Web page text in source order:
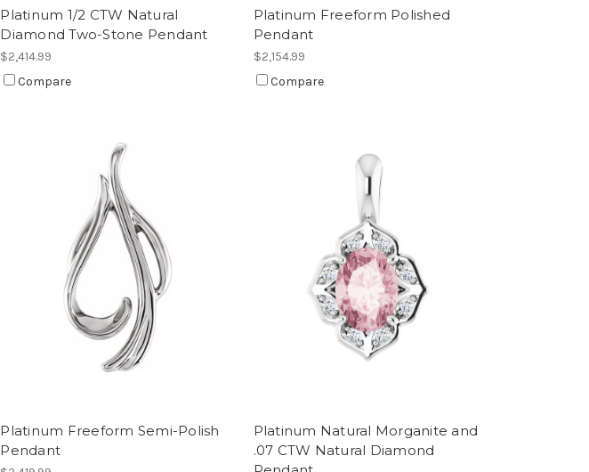
Platinum 1/2 CTW Natural
Diamond Two-Stone Pendant
$2,414.99
Compare
Platinum Freeform Polished
Pendant
$2,154.99
Compare
Platinum Freeform Semi-Polish
Pendant
Platinum Natural Morganite and
.07 CTW Natural Diamond